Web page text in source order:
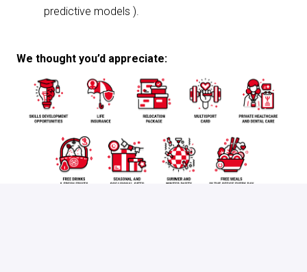
predictive models ).
We thought you’d appreciate: